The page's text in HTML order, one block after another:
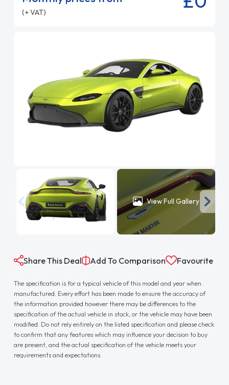
(+ VAT)
View Full Gallery
Share This Deal Add To Comparison Favourite
The specification is for a typical vehicle of this model and year when
manufactured. Every effort has been made to ensure the accuracy of
the information provided however there may be differences to the
specification of the actual vehicle in stock, or the vehicle may have been
modified. Do not rely entirely on the listed specification and please check
to confirm that any features which may influence your decision to buy
are present, and the actual specification of the vehicle meets your
requirements and expectations.